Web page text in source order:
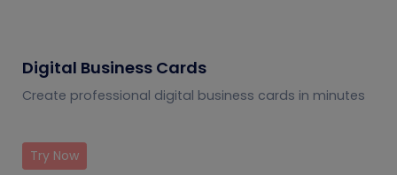
Digital Business Cards
Create professional digital business cards in minutes
Try Now